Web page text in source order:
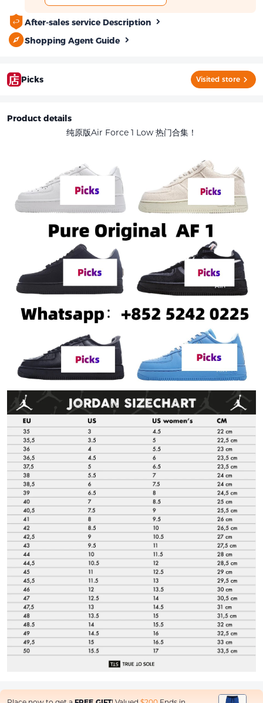
After-sales service Description
Shopping Agent Guide
Picks Visited store
Product details
纯原版Air Force 1 Low 热门合集！